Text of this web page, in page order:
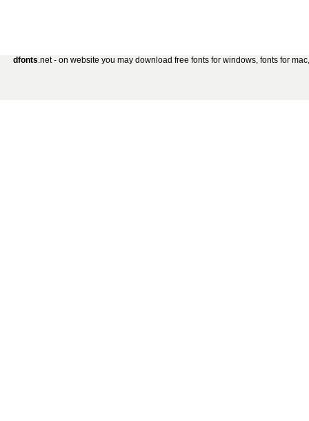
dfonts.net - on website you may download free fonts for windows, fonts for